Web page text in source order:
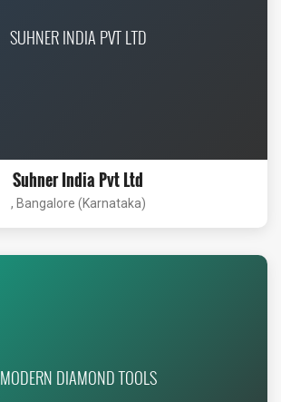
SUHNER INDIA PVT LTD
Suhner India Pvt Ltd
, Bangalore (Karnataka)
MODERN DIAMOND TOOLS